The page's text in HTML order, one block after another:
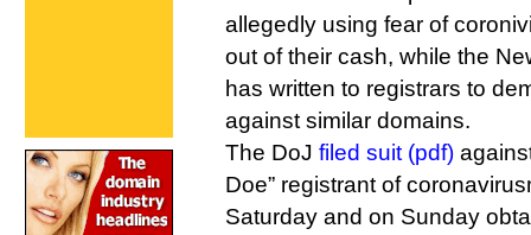
allegedly using fear of
out of their cash, while the
has written to registrars to
against similar domains.
The DoJ filed suit (pdf)
Doe” registrant of
Saturday and on Sunday